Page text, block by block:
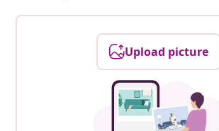
Upload picture